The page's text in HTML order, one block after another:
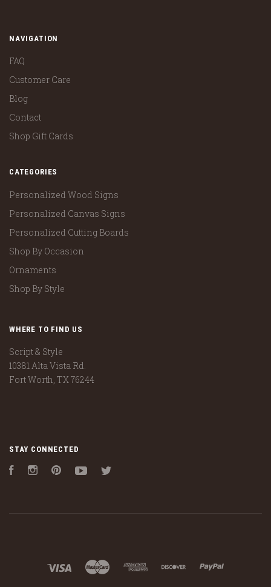
NAVIGATION
FAQ
Customer Care
Blog
Contact
Shop Gift Cards
CATEGORIES
Personalized Wood Signs
Personalized Canvas Signs
Personalized Cutting Boards
Shop By Occasion
Ornaments
Shop By Style
WHERE TO FIND US
Script & Style
10381 Alta Vista Rd.
Fort Worth, TX 76244
STAY CONNECTED
FacebookInstagramPinterestYouTube